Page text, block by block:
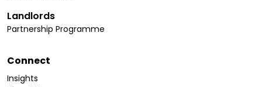
Landlords
Partnership Programme
Connect
Insights